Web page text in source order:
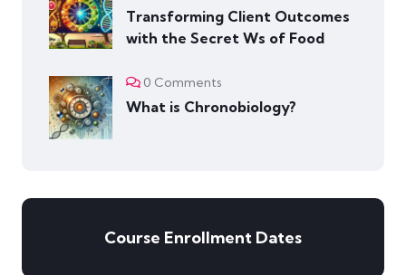
Transforming Client Outcomes
with the Secret Ws of Food
0 Comments
What is Chronobiology?
Course Enrollment Dates